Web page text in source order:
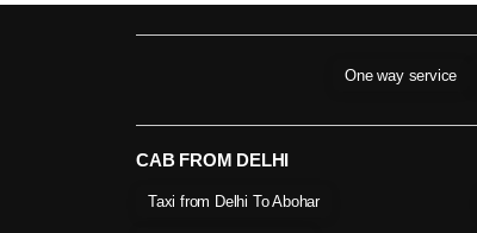
One way service
CAB FROM DELHI
Taxi from Delhi To Abohar